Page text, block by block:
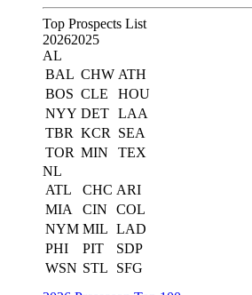
Top Prospects List
20262025
AL
BAL CHW ATH
BOS CLE
HOU
NYY DET LAA
TBR KCR
SEA
TOR MIN
TEX
NL
ATL
CHC ARI
MIA
CIN
COL
NYM MIL LAD
PHI
PIT
SDP
WSN STL
SFG